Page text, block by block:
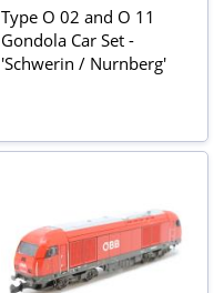
Type O 02 and O 11
Gondola Car Set -
'Schwerin / Nurnberg'